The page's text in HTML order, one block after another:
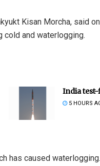
Kisan Morcha, said
and waterlogging.
India
5 HOURS
has caused